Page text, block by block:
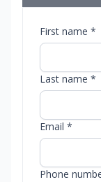
First name *
Last name *
Email *
Phone